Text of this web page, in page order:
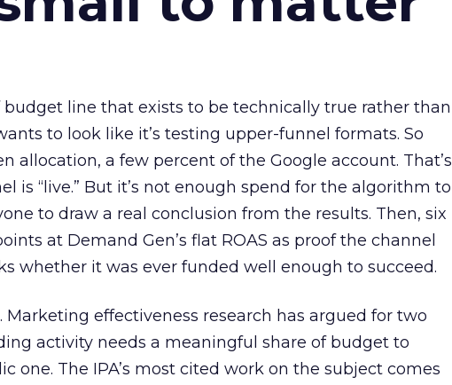
budget line that exists to be technically true rather than
to look like it’s testing upper-funnel formats. So
allocation, a few percent of the Google account. That’s
is “live.” But it’s not enough spend for the algorithm to
to draw a real conclusion from the results. Then, six
at Demand Gen’s flat ROAS as proof the channel
whether it was ever funded well enough to succeed.
Marketing effectiveness research has argued for two
activity needs a meaningful share of budget to
one. The IPA’s most cited work on the subject comes